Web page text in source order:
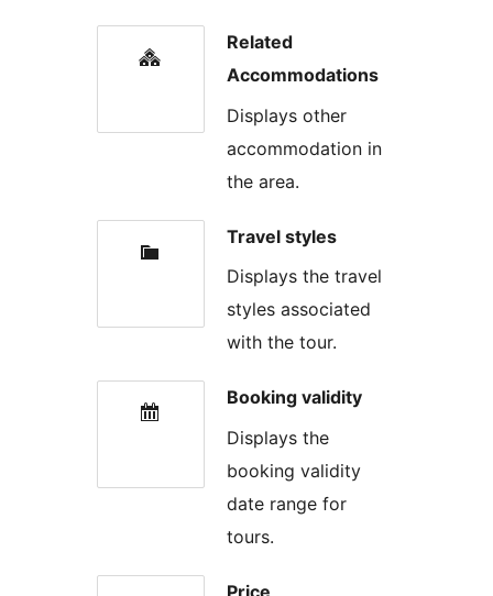
Related
Accommodations
Displays other
accommodation in
the area.
Travel styles
Displays the travel
styles associated
with the tour.
Booking validity
Displays the
booking validity
date range for
tours.
Price